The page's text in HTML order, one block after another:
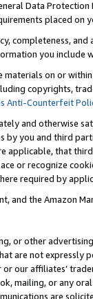
Data
placed on
completeness,
you include
materials on or
copyrights,
Anti-Counterfeit
and otherwise
by you and third
applicable, that
or recognize
required by
and the Amazon
or other
are not expressly
our affiliates’
mailing, or any
are